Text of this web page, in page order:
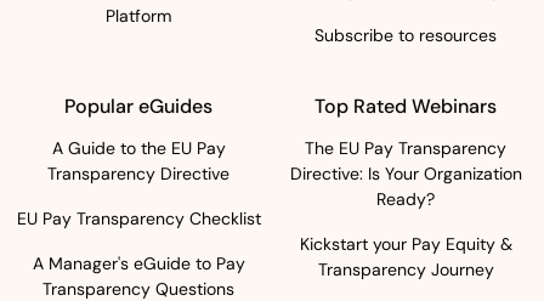
Platform
Subscribe to resources
Popular eGuides
A Guide to the EU Pay
Transparency Directive
EU Pay Transparency Checklist
A Manager's eGuide to Pay
Transparency Questions
Top Rated Webinars
The EU Pay Transparency
Directive: Is Your Organization
Ready?
Kickstart your Pay Equity &
Transparency Journey